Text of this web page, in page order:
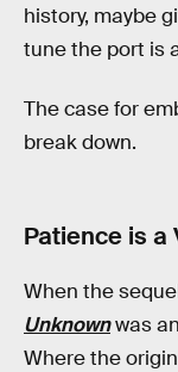
history, maybe
tune the port is
The case for
break down.
Patience is a
When the
Unknownwas
Where the